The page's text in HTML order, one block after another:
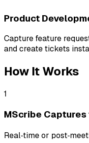
Product
Capture feature
and create tickets
How It Works
1
MScribe
Real‑time or